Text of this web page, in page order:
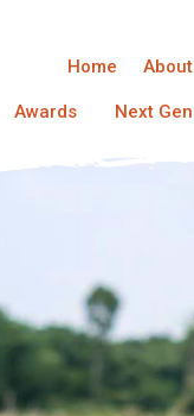
Home About
Awards Next Gen